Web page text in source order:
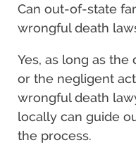
Can out-of-state
wrongful death
Yes, as long as
or the negligent
wrongful death
locally can guide
the process.